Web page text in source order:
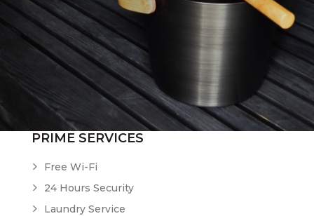
PRIME SERVICES
Free Wi-Fi
24 Hours Security
Laundry Service